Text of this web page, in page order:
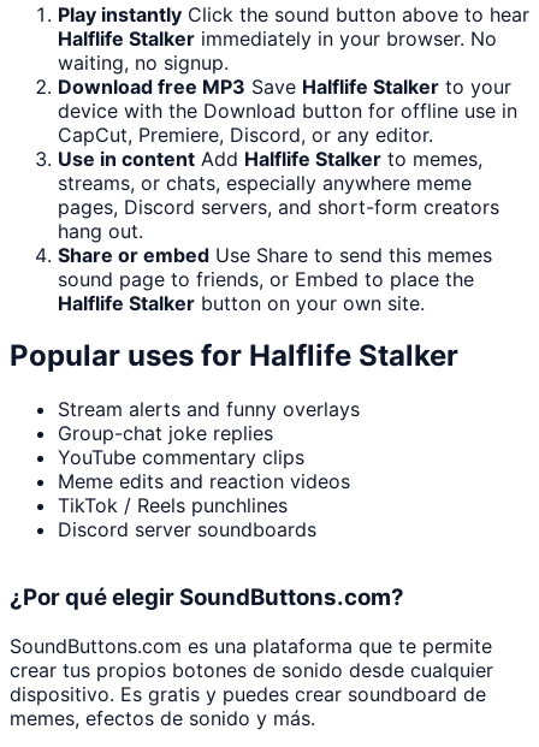
Play instantly Click the sound button above to hear
Halflife Stalker immediately in your browser. No
waiting, no signup.
Download free MP3 Save Halflife Stalker to your
device with the Download button for offline use in
CapCut, Premiere, Discord, or any editor.
Use in content Add Halflife Stalker to memes,
streams, or chats, especially anywhere meme
pages, Discord servers, and short-form creators
hang out.
Share or embed Use Share to send this memes
sound page to friends, or Embed to place the
Halflife Stalker button on your own site.
Popular uses for Halflife Stalker
Stream alerts and funny overlays
Group-chat joke replies
YouTube commentary clips
Meme edits and reaction videos
TikTok / Reels punchlines
Discord server soundboards
¿Por qué elegir SoundButtons.com?
SoundButtons.com es una plataforma que te permite
crear tus propios botones de sonido desde cualquier
dispositivo. Es gratis y puedes crear soundboard de
memes, efectos de sonido y más.